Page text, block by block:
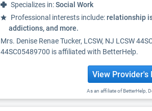
Specializes in:Social Work
Professional interests include:relationship
addictions, and more.
Mrs. Denise Renae Tucker, LCSW, NJ LCSW
44SC05489700 is affiliated with BetterHelp.
View Provider's
As an affiliate of BetterHelp,